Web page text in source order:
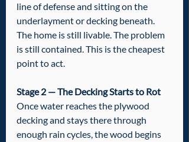
line of defense and sitting on the
underlayment or decking beneath.
The home is still livable. The problem
is still contained. This is the cheapest
point to act.
Stage 2 — The Decking Starts to Rot
Once water reaches the plywood
decking and stays there through
enough rain cycles, the wood begins